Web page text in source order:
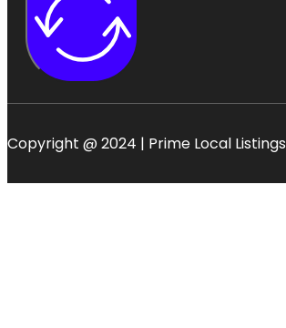
Copyright @ 2024 | Prime Local Listings